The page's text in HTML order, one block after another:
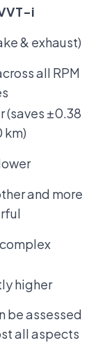
i
& exhaust)
all RPM
(saves ±0.38
km)
and more
higher
be assessed
all aspects